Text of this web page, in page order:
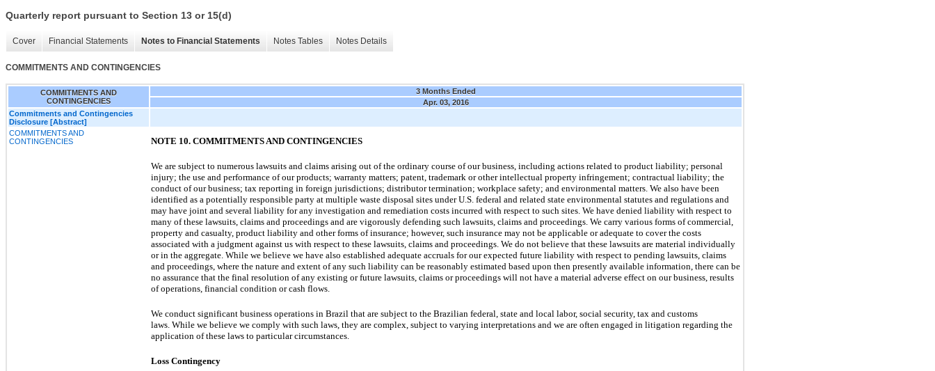
Quarterly report pursuant to Section 13 or 15(d)
Cover Financial Statements Notes to Financial Statements Notes Tables Notes Details
COMMITMENTS AND CONTINGENCIES
COMMITMENTS AND
CONTINGENCIES
3 Months Ended
Apr. 03, 2016
Commitments and Contingencies
Disclosure [Abstract]
COMMITMENTS AND
CONTINGENCIES
NOTE 10. COMMITMENTS AND CONTINGENCIES
We are subject to numerous lawsuits and claims arising out of the ordinary course of our business, including actions related to product liability; personal
injury; the use and performance of our products; warranty matters; patent, trademark or other intellectual property infringement; contractual liability; the
conduct of our business; tax reporting in foreign jurisdictions; distributor termination; workplace safety; and environmental matters. We also have been
identified as a potentially responsible party at multiple waste disposal sites under U.S. federal and related state environmental statutes and regulations and
may have joint and several liability for any investigation and remediation costs incurred with respect to such sites. We have denied liability with respect to
many of these lawsuits, claims and proceedings and are vigorously defending such lawsuits, claims and proceedings. We carry various forms of commercial,
property and casualty, product liability and other forms of insurance; however, such insurance may not be applicable or adequate to cover the costs
associated with a judgment against us with respect to these lawsuits, claims and proceedings. We do not believe that these lawsuits are material individually
or in the aggregate. While we believe we have also established adequate accruals for our expected future liability with respect to pending lawsuits, claims
and proceedings, where the nature and extent of any such liability can be reasonably estimated based upon then presently available information, there can be
no assurance that the final resolution of any existing or future lawsuits, claims or proceedings will not have a material adverse effect on our business, results
of operations, financial condition or cash flows.
We conduct significant business operations in Brazil that are subject to the Brazilian federal, state and local labor, social security, tax and customs
laws. While we believe we comply with such laws, they are complex, subject to varying interpretations and we are often engaged in litigation regarding the
application of these laws to particular circumstances.
Loss Contingency